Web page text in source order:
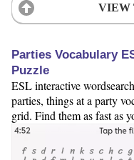
VIEW
Parties Vocabulary
Puzzle
ESL interactive
parties, things at a party
grid. Find them as fast as